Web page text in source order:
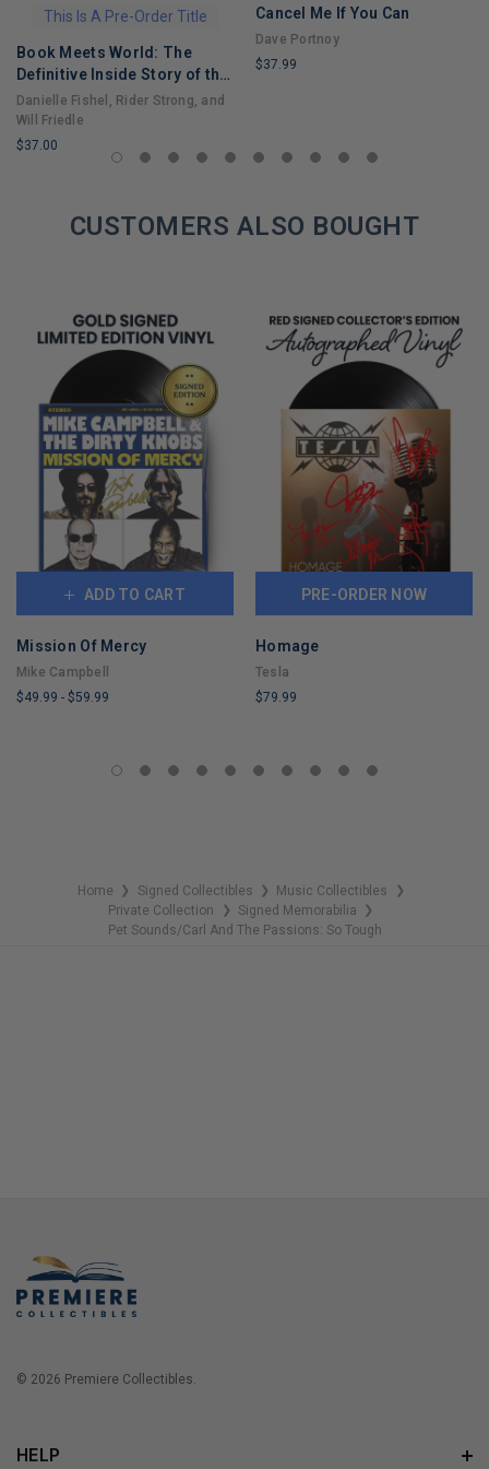
This Is A Pre-Order Title
Book Meets World: The
Definitive Inside Story of the
Hit Sitcom Boy Meets World
– An Entertaining Cultural
History Full of 90s Nostalgia
Danielle Fishel, Rider Strong, and
Will Friedle
$37.00
REMAINING
Cancel Me If You Can
Dave Portnoy
$37.99
CUSTOMERS ALSO BOUGHT
ADD TO CART
Mission Of Mercy
Mike Campbell
$49.99 - $59.99
PRE-ORDER NOW
Homage
Tesla
$79.99
REMAINING
Home ❯ Signed Collectibles ❯ Music Collectibles ❯
Private Collection ❯ Signed Memorabilia ❯
Pet Sounds/Carl And The Passions: So Tough
© 2026 Premiere Collectibles.
HELP